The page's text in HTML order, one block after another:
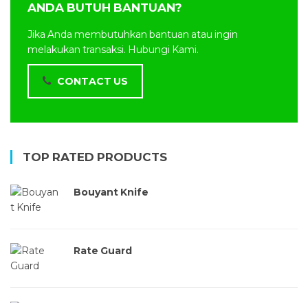
ANDA BUTUH BANTUAN?
Jika Anda membutuhkan bantuan atau ingin
melakukan transaksi. Hubungi Kami.
CONTACT US
TOP RATED PRODUCTS
Bouyant Knife
Rate Guard